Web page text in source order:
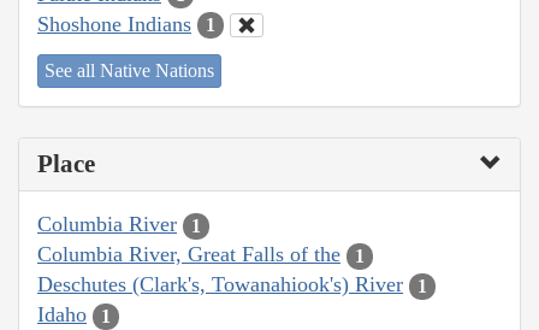
Shoshone Indians 1
See all Native Nations
Place
Columbia River 1
Columbia River, Great Falls of the 1
Deschutes (Clark's, Towanahiook's) River 1
Idaho 1